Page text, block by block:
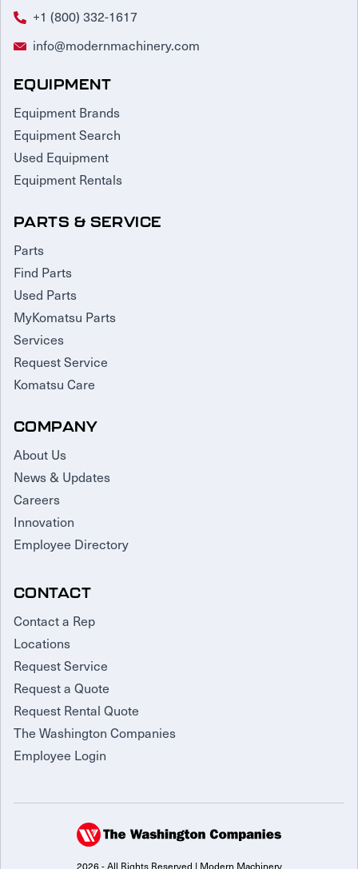
+1 (800) 332-1617
info@modernmachinery.com
EQUIPMENT
Equipment Brands
Equipment Search
Used Equipment
Equipment Rentals
PARTS & SERVICE
Parts
Find Parts
Used Parts
MyKomatsu Parts
Services
Request Service
Komatsu Care
COMPANY
About Us
News & Updates
Careers
Innovation
Employee Directory
CONTACT
Contact a Rep
Locations
Request Service
Request a Quote
Request Rental Quote
The Washington Companies
Employee Login
2026 - All Rights Reserved | Modern Machinery